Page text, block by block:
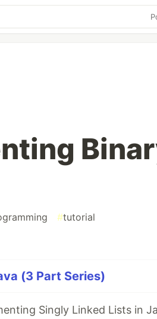
#tutorial
(3 Part Series)
Singly Linked Lists in